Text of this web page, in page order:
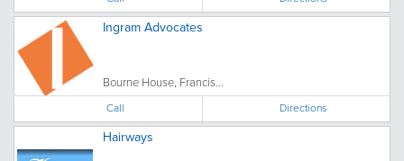
Ingram Advocates
Bourne House, Francis...
Call Directions
Hairways